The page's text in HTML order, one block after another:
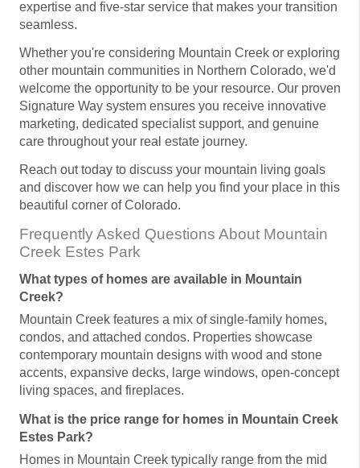
expertise and five-star service that makes your transition
seamless.
Whether you're considering Mountain Creek or exploring
other mountain communities in Northern Colorado, we'd
welcome the opportunity to be your resource. Our proven
Signature Way system ensures you receive innovative
marketing, dedicated specialist support, and genuine
care throughout your real estate journey.
Reach out today to discuss your mountain living goals
and discover how we can help you find your place in this
beautiful corner of Colorado.
Frequently Asked Questions About Mountain
Creek Estes Park
What types of homes are available in Mountain
Creek?
Mountain Creek features a mix of single-family homes,
condos, and attached condos. Properties showcase
contemporary mountain designs with wood and stone
accents, expansive decks, large windows, open-concept
living spaces, and fireplaces.
What is the price range for homes in Mountain Creek
Estes Park?
Homes in Mountain Creek typically range from the mid